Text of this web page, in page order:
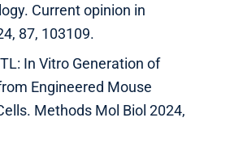
Current opinion in
87, 103109.
In Vitro Generation of
Engineered Mouse
Methods Mol Biol 2024,